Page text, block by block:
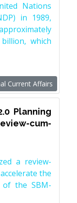
Nations
in 1989,
which
Current Affairs
Planning
cum-
a review-
the
of the SBM-